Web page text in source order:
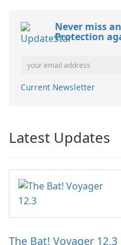
Never miss
Protection
Current Newsletter
Latest Updates
The Bat! Voyager 12.3